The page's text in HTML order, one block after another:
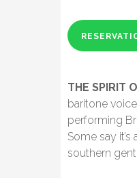
THE SPIRIT
baritone
performing
Some say
southern